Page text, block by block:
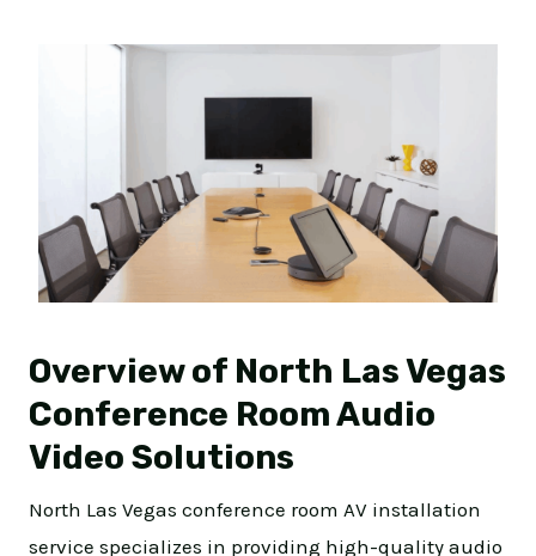
Overview of North Las Vegas
Conference Room Audio
Video Solutions
North Las Vegas conference room AV installation
service specializes in providing high-quality audio